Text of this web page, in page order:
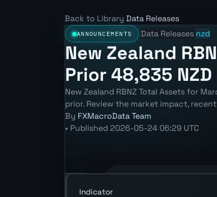
Back to Library Data Releases
ANNOUNCEMENTS Data Releases nzd
New Zealand
Prior 48,835 NZD
New Zealand RBNZ Total Assets for
prior. Review the market impact,
By FXMacroData Team
• Published 2026-05-24 06:29 UTC
Indicator